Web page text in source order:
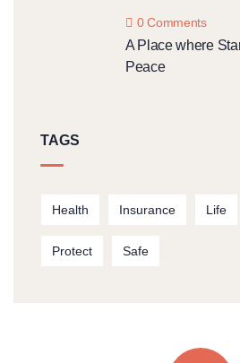
0 Comments
A Place where
Peace
TAGS
Health Insurance Life
Protect Safe